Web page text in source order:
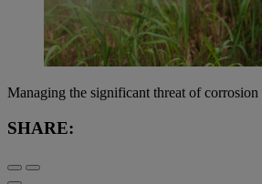
Managing the significant threat of
SHARE: